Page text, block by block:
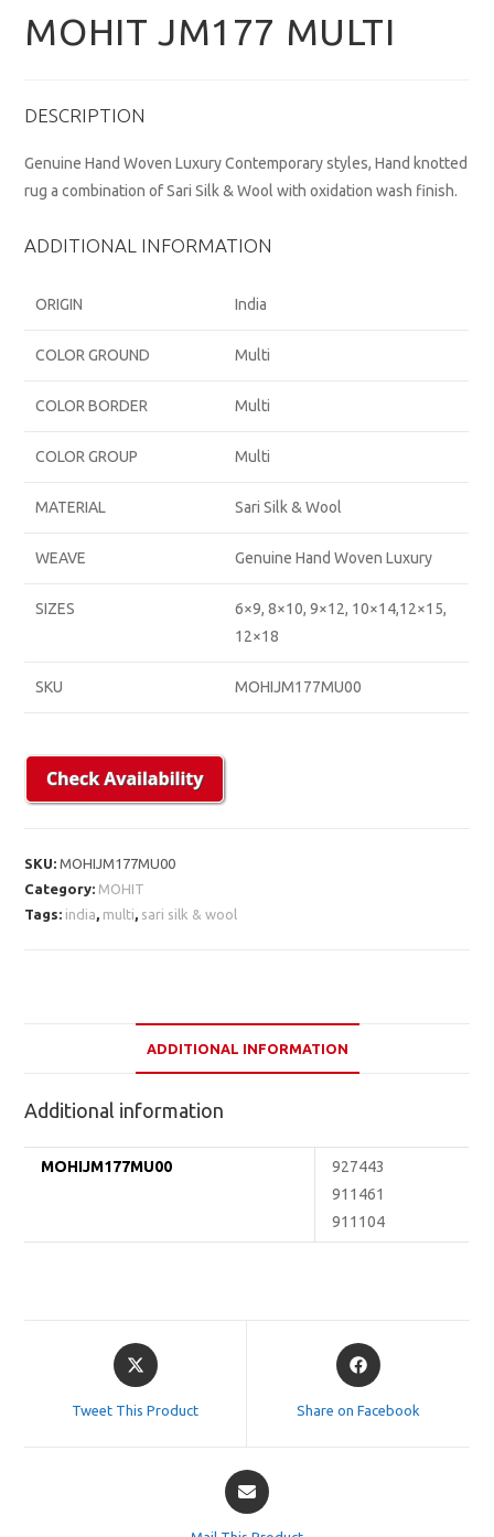
MOHIT JM177 MULTI
DESCRIPTION
Genuine Hand Woven Luxury Contemporary styles, Hand knotted
rug a combination of Sari Silk & Wool with oxidation wash finish.
ADDITIONAL INFORMATION
ORIGIN India
COLOR GROUND Multi
COLOR BORDER Multi
COLOR GROUP Multi
MATERIAL Sari Silk & Wool
WEAVE Genuine Hand Woven Luxury
SIZES
6×9, 8×10, 9×12, 10×14,12×15,
12×18
SKU MOHIJM177MU00
SKU:MOHIJM177MU00
Category: MOHIT
Tags: india, multi, sari silk & wool
ADDITIONAL INFORMATION
Additional information
MOHIJM177MU00
927443
911461
911104
Opens
in
Tweet This Product
Opens
in
Share on Facebook
Opens
in